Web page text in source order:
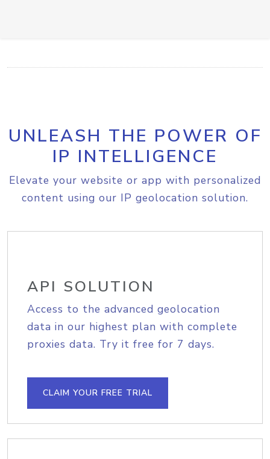
UNLEASH THE POWER OF
IP INTELLIGENCE
Elevate your website or app with personalized
content using our IP geolocation solution.
API SOLUTION
Access to the advanced geolocation
data in our highest plan with complete
proxies data. Try it free for 7 days.
CLAIM YOUR FREE TRIAL